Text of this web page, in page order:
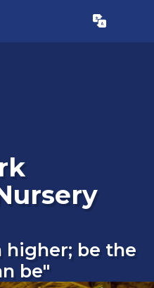
Translate
higher; be the
be"